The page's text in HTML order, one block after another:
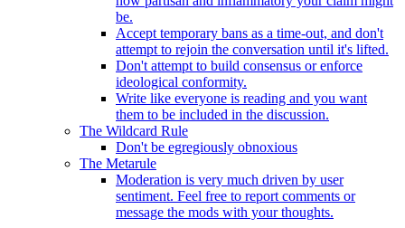
be.
Accept temporary bans as a time-out, and don't
attempt to rejoin the conversation until it's lifted.
Don't attempt to build consensus or enforce
ideological conformity.
Write like everyone is reading and you want
them to be included in the discussion.
The Wildcard Rule
Don't be egregiously obnoxious
The Metarule
Moderation is very much driven by user
sentiment. Feel free to report comments or
message the mods with your thoughts.